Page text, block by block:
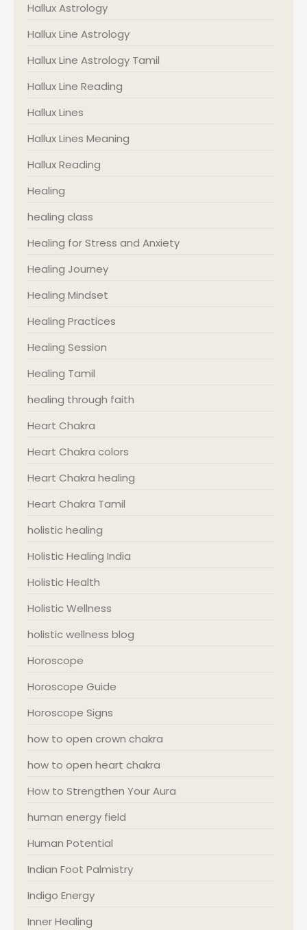
Hallux Astrology
Hallux Line Astrology
Hallux Line Astrology Tamil
Hallux Line Reading
Hallux Lines
Hallux Lines Meaning
Hallux Reading
Healing
healing class
Healing for Stress and Anxiety
Healing Journey
Healing Mindset
Healing Practices
Healing Session
Healing Tamil
healing through faith
Heart Chakra
Heart Chakra colors
Heart Chakra healing
Heart Chakra Tamil
holistic healing
Holistic Healing India
Holistic Health
Holistic Wellness
holistic wellness blog
Horoscope
Horoscope Guide
Horoscope Signs
how to open crown chakra
how to open heart chakra
How to Strengthen Your Aura
human energy field
Human Potential
Indian Foot Palmistry
Indigo Energy
Inner Healing